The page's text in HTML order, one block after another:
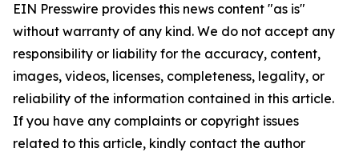
EIN Presswire provides this news content "as is"
without warranty of any kind. We do not accept any
responsibility or liability for the accuracy, content,
images, videos, licenses, completeness, legality, or
reliability of the information contained in this article.
If you have any complaints or copyright issues
related to this article, kindly contact the author